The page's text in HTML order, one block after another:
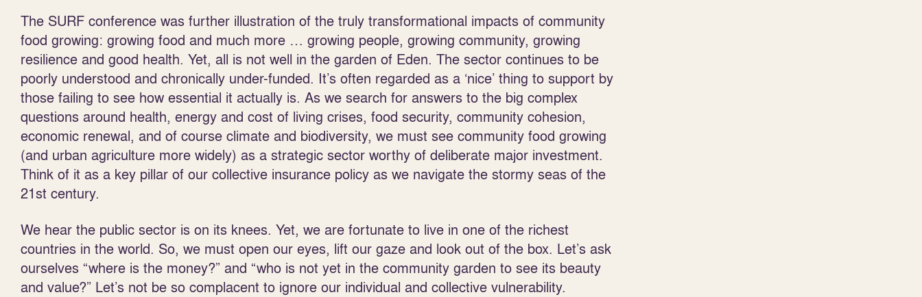
The SURF conference was further illustration of the truly transformational impacts of community
food growing: growing food and much more … growing people, growing community, growing
resilience and good health. Yet, all is not well in the garden of Eden. The sector continues to be
poorly understood and chronically under-funded. It’s often regarded as a ‘nice’ thing to support by
those failing to see how essential it actually is. As we search for answers to the big complex
questions around health, energy and cost of living crises, food security, community cohesion,
economic renewal, and of course climate and biodiversity, we must see community food growing
(and urban agriculture more widely) as a strategic sector worthy of deliberate major investment.
Think of it as a key pillar of our collective insurance policy as we navigate the stormy seas of the
21st century.
We hear the public sector is on its knees. Yet, we are fortunate to live in one of the richest
countries in the world. So, we must open our eyes, lift our gaze and look out of the box. Let’s ask
ourselves “where is the money?” and “who is not yet in the community garden to see its beauty
and value?” Let’s not be so complacent to ignore our individual and collective vulnerability.